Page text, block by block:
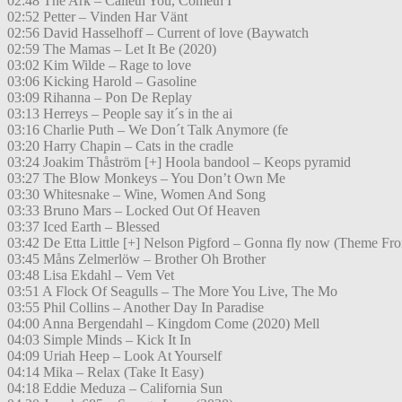
02:52 Petter – Vinden Har Vänt
02:56 David Hasselhoff – Current of love (Baywatch
02:59 The Mamas – Let It Be (2020)
03:02 Kim Wilde – Rage to love
03:06 Kicking Harold – Gasoline
03:09 Rihanna – Pon De Replay
03:13 Herreys – People say it´s in the ai
03:16 Charlie Puth – We Don´t Talk Anymore (fe
03:20 Harry Chapin – Cats in the cradle
03:24 Joakim Thåström [+] Hoola bandool – Keops pyramid
03:27 The Blow Monkeys – You Don’t Own Me
03:30 Whitesnake – Wine, Women And Song
03:33 Bruno Mars – Locked Out Of Heaven
03:37 Iced Earth – Blessed
03:42 De Etta Little [+] Nelson Pigford – Gonna fly now (Theme
03:45 Måns Zelmerlöw – Brother Oh Brother
03:48 Lisa Ekdahl – Vem Vet
03:51 A Flock Of Seagulls – The More You Live, The Mo
03:55 Phil Collins – Another Day In Paradise
04:00 Anna Bergendahl – Kingdom Come (2020) Mell
04:03 Simple Minds – Kick It In
04:09 Uriah Heep – Look At Yourself
04:14 Mika – Relax (Take It Easy)
04:18 Eddie Meduza – California Sun